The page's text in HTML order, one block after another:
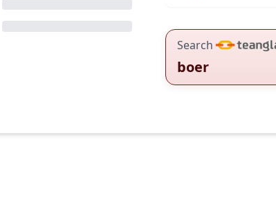
Search
boer